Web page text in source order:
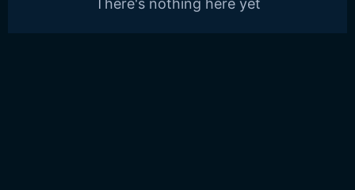
There's nothing here yet